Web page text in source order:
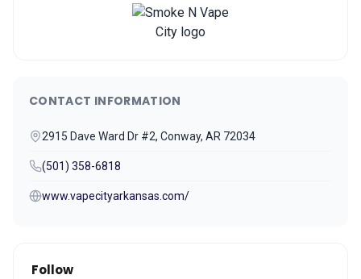
CONTACT INFORMATION
2915 Dave Ward Dr #2, Conway, AR 72034
(501) 358-6818
www.vapecityarkansas.com/
Follow